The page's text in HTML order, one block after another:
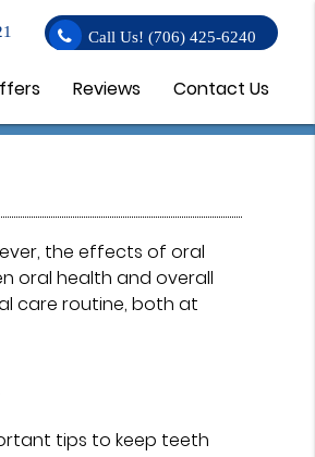
Call Us! (706) 425-6240
Reviews Contact Us
the effects of oral
oral health and overall
care routine, both at
tips to keep teeth